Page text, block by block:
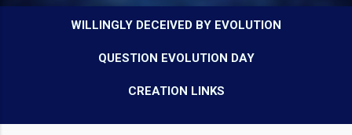
WILLINGLY DECEIVED BY EVOLUTION
QUESTION EVOLUTION DAY
CREATION LINKS